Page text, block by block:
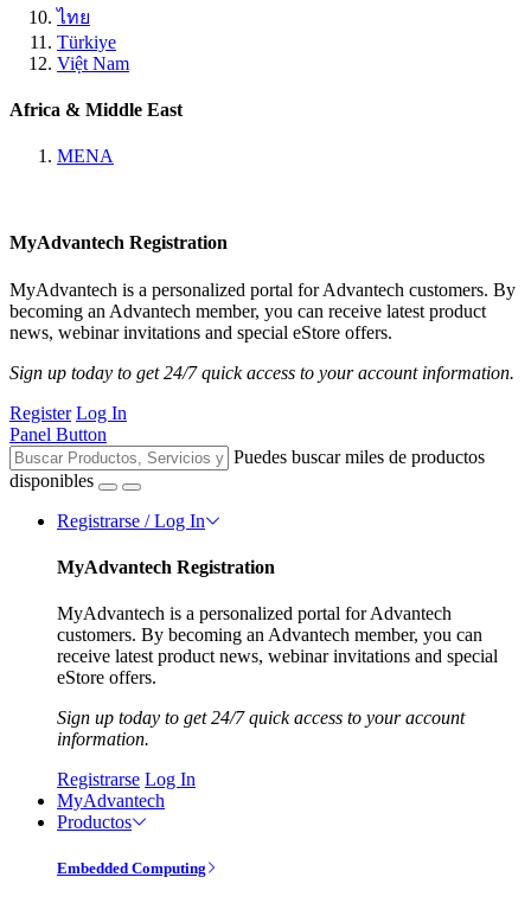
ไทย
Türkiye
Việt Nam
Africa & Middle East
MENA
MyAdvantech Registration
MyAdvantech is a personalized portal for Advantech customers. By
becoming an Advantech member, you can receive latest product
news, webinar invitations and special eStore offers.
Sign up today to get 24/7 quick access to your account information.
Register Log In
Panel Button
Puedes buscar miles de productos
disponibles
Registrarse / Log In
MyAdvantech Registration
MyAdvantech is a personalized portal for Advantech
customers. By becoming an Advantech member, you can
receive latest product news, webinar invitations and special
eStore offers.
Sign up today to get 24/7 quick access to your account
information.
Registrarse Log In
MyAdvantech
Productos
Embedded Computing